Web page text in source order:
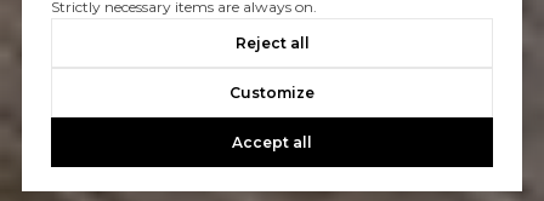
Strictly necessary items are always on.
Reject all
Customize
Accept all